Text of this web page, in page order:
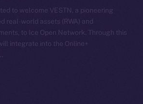
to welcome VESTN, a pioneering
real-world assets (RWA) and
to Ice Open Network. Through this
integrate into the Online+